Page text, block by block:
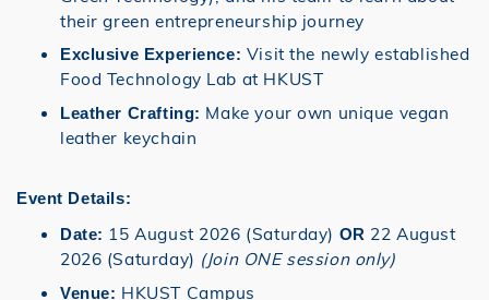
their green entrepreneurship journey
Exclusive Experience: Visit the newly established
Food Technology Lab at HKUST
Leather Crafting: Make your own unique vegan
leather keychain
Event Details:
Date: 15 August 2026 (Saturday) OR 22 August
2026 (Saturday) (Join ONE session only)
Venue: HKUST Campus